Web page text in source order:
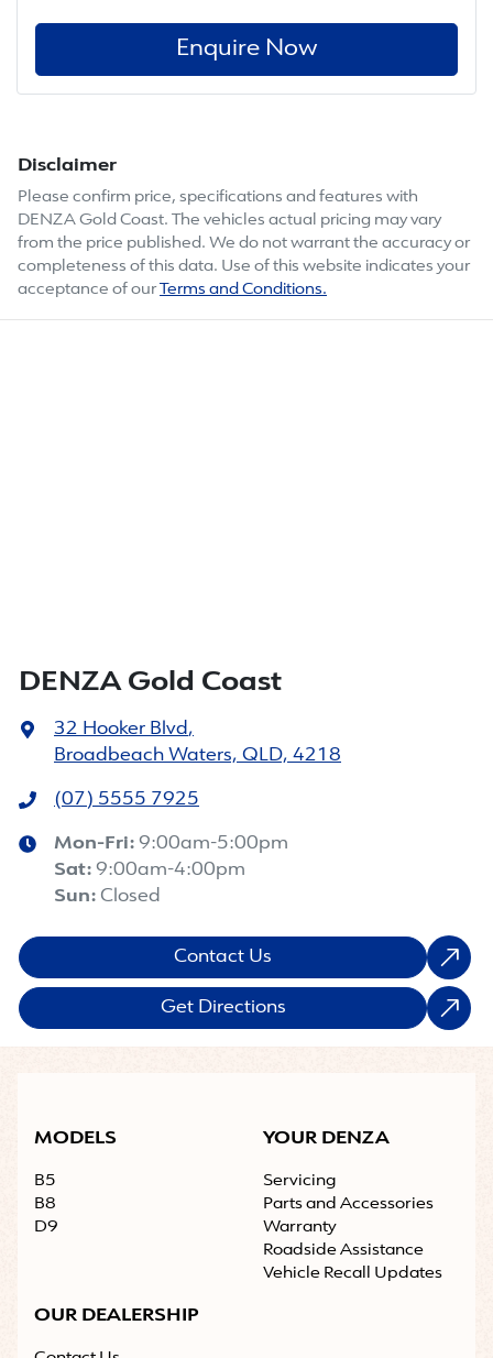
Enquire Now
Disclaimer
Please confirm price, specifications and features with
DENZA Gold Coast. The vehicles actual pricing may vary
from the price published. We do not warrant the accuracy or
completeness of this data. Use of this website indicates your
acceptance of our Terms and Conditions.
DENZA Gold Coast
32 Hooker Blvd ,
Broadbeach Waters, QLD, 4218
(07) 5555 7925
Mon-Fri: 9:00am-5:00pm
Sat: 9:00am-4:00pm
Sun: Closed
Contact Us
Get Directions
MODELS
B5
B8
D9
YOUR DENZA
Servicing
Parts and Accessories
Warranty
Roadside Assistance
Vehicle Recall Updates
OUR DEALERSHIP